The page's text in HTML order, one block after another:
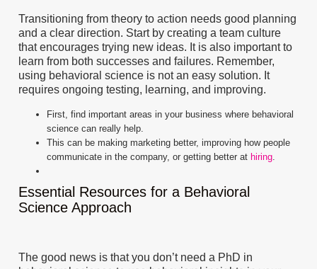
Transitioning from theory to action needs good planning
and a clear direction. Start by creating a team culture
that encourages trying new ideas. It is also important to
learn from both successes and failures. Remember,
using behavioral science is not an easy solution. It
requires ongoing testing, learning, and improving.
First, find important areas in your business where behavioral
science can really help.
This can be making marketing better, improving how people
communicate in the company, or getting better at hiring.
Essential Resources for a Behavioral
Science Approach
The good news is that you don’t need a PhD in